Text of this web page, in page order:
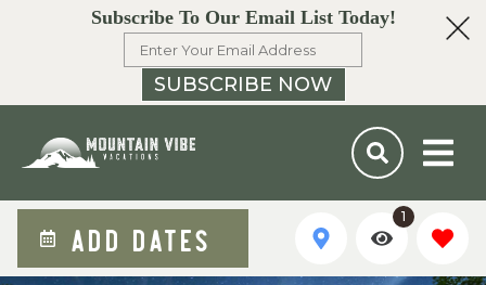
Subscribe To Our Email List Today!
SUBSCRIBE NOW
ADD DATES
1